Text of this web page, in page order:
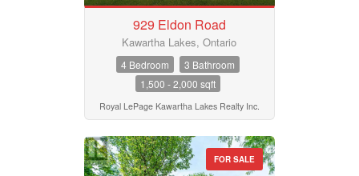
929 Eldon Road
Kawartha Lakes, Ontario
4 Bedroom
3 Bathroom
1,500 - 2,000 sqft
Royal LePage Kawartha Lakes Realty Inc.
FOR SALE